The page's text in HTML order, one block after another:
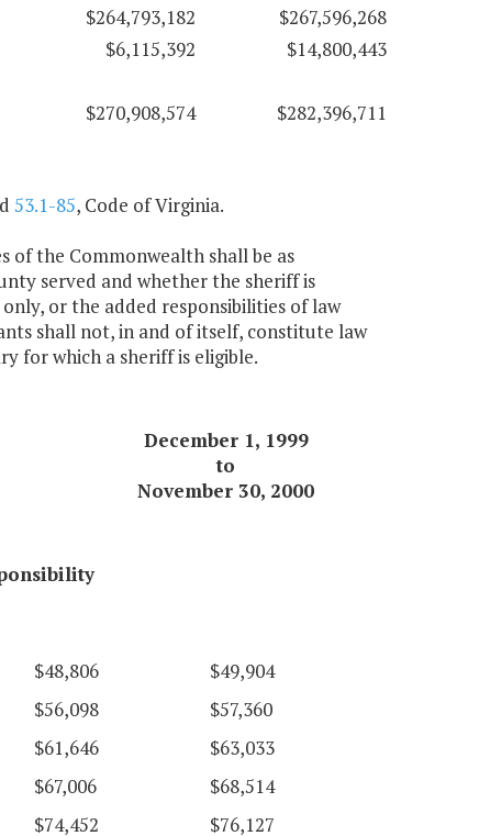
$264,793,182
$267,596,268
$6,115,392
$14,800,443
$270,908,574 $282,396,711
53.1-85, Code of Virginia.
of the Commonwealth shall be as
served and whether the sheriff is
or the added responsibilities of law
shall not, in and of itself, constitute law
for which a sheriff is eligible.
December 1, 1999
to
November 30, 2000
$48,806
$49,904
$56,098
$57,360
$61,646
$63,033
$67,006
$68,514
$74,452
$76,127